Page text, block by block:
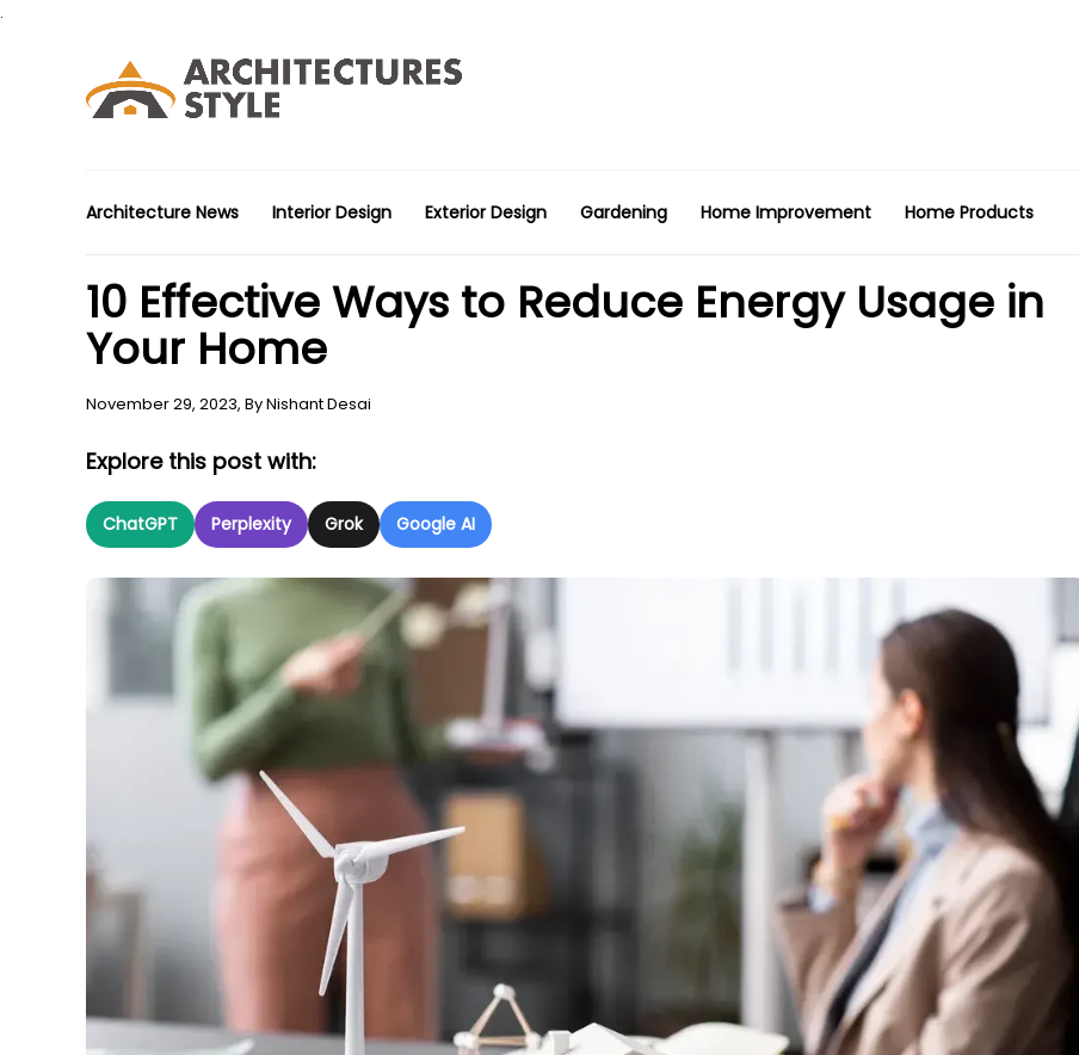
.
Architecture News Interior Design Exterior Design Gardening Home Improvement Home Products
10 Effective Ways to Reduce Energy Usage in
Your Home
November 29, 2023, ByNishant Desai
Explore this post with:
ChatGPT Perplexity Grok Google AI